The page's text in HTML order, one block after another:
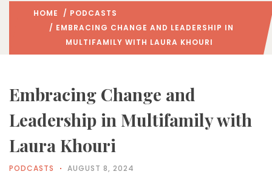
HOME / PODCASTS
/ EMBRACING CHANGE AND LEADERSHIP IN
MULTIFAMILY WITH LAURA KHOURI
Embracing Change and
Leadership in Multifamily with
Laura Khouri
PODCASTS AUGUST 8, 2024